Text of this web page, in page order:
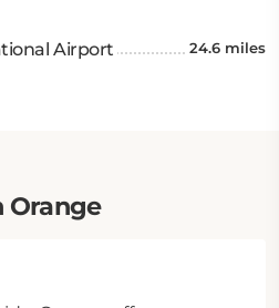
Airport 24.6 miles
Orange